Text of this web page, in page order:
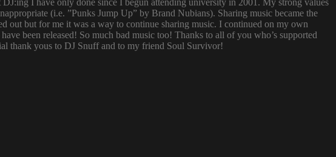
I have only done since I begun attending university in 2001. My strong values
(i.e. ”Punks Jump Up” by Brand Nubians). Sharing music became the
out but for me it was a way to continue sharing music. I continued on my own
been released! So much bad music too! Thanks to all of you who’s supported
thank yous to DJ Snuff and to my friend Soul Survivor!